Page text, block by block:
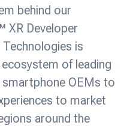
behind our
XR Developer
is
of leading
OEMs to
to market
around the